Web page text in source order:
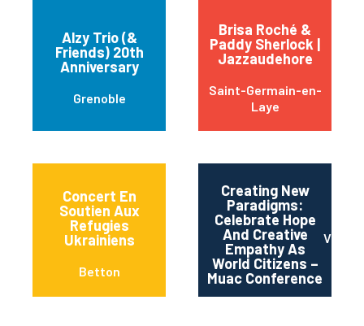
Alzy Trio (&
Friends) 20th
Anniversary
Grenoble
Brisa Roché &
Paddy Sherlock |
Jazzaudehore
Saint-Germain-en-
Laye
Concert En
Soutien Aux
Refugies
Ukrainiens
Betton
Creating New
Paradigms:
Celebrate Hope
And Creative
Empathy As
World Citizens –
Muac Conference